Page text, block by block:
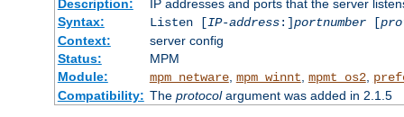
Description:
IP addresses and ports that the server
Syntax:
Listen [IP-address:]portnumber[
Context:
server config
Status:
MPM
Module:
mpm_netware, mpm_winnt mpmt_os2,
Compatibility: The protocolargument was added in 2.1.5